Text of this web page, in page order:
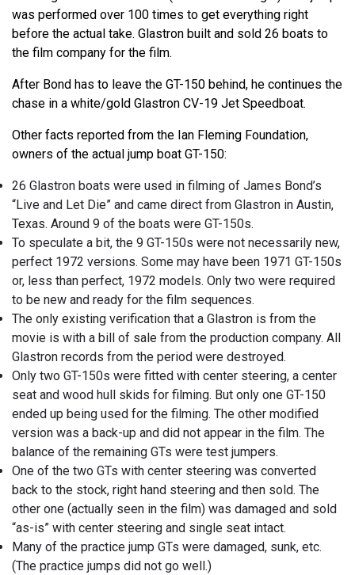
was performed over 100 times to get everything right
before the actual take. Glastron built and sold 26 boats to
the film company for the film.
After Bond has to leave the GT-150 behind, he continues the
chase in a white/gold Glastron CV-19 Jet Speedboat.
Other facts reported from the Ian Fleming Foundation,
owners of the actual jump boat GT-150:
26 Glastron boats were used in filming of James Bond’s
“Live and Let Die” and came direct from Glastron in Austin,
Texas. Around 9 of the boats were GT-150s.
To speculate a bit, the 9 GT-150s were not necessarily new,
perfect 1972 versions. Some may have been 1971 GT-150s
or, less than perfect, 1972 models. Only two were required
to be new and ready for the film sequences.
The only existing verification that a Glastron is from the
movie is with a bill of sale from the production company. All
Glastron records from the period were destroyed.
Only two GT-150s were fitted with center steering, a center
seat and wood hull skids for filming. But only one GT-150
ended up being used for the filming. The other modified
version was a back-up and did not appear in the film. The
balance of the remaining GTs were test jumpers.
One of the two GTs with center steering was converted
back to the stock, right hand steering and then sold. The
other one (actually seen in the film) was damaged and sold
“as-is” with center steering and single seat intact.
Many of the practice jump GTs were damaged, sunk, etc.
(The practice jumps did not go well.)